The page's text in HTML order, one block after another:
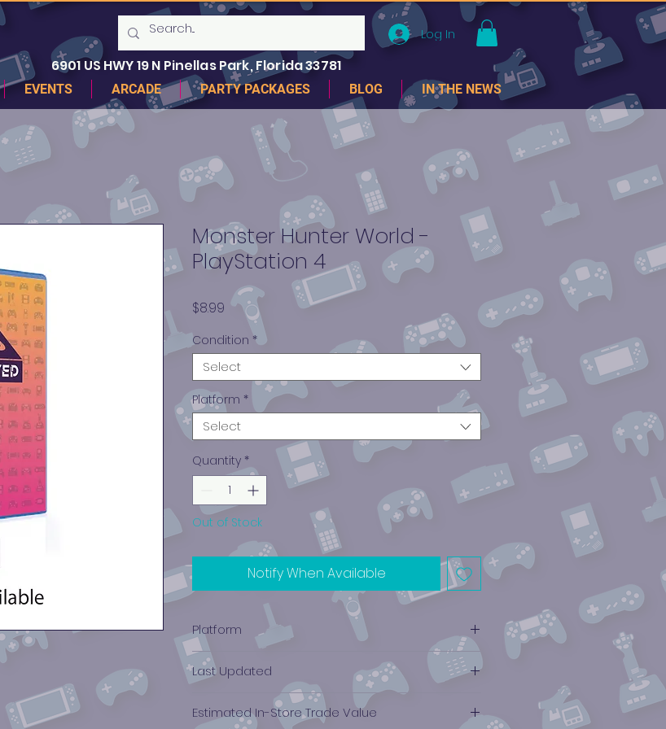
Log In
6901 US HWY 19 N Pinellas Park, Florida 33781
EVENTS ARCADE PARTY PACKAGES BLOG IN THE NEWS
Monster Hunter World -
PlayStation 4
$8.99 Price
Condition *
Select
Platform *
Select
Quantity *
Out of Stock
Notify When Available
Platform
PlayStation 4
Last Updated
12/19/2024 0:00:00
Estimated In-Store Trade Value